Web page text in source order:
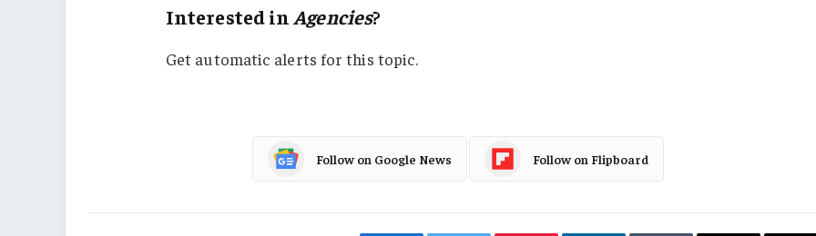
Interested inAgencies?
Get automatic alerts for this topic.
Follow on Google News Follow on Flipboard